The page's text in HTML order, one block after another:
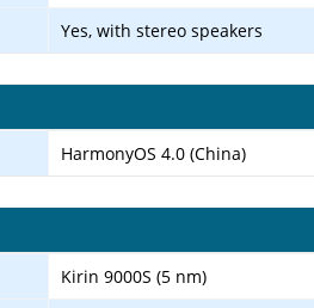
Yes, with stereo speakers
HarmonyOS 4.0 (China)
Kirin 9000S (5 nm)